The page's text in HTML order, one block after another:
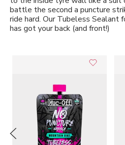
battle the second a puncture
ride hard. Our Tubeless Sealant
has got your back (and front!)